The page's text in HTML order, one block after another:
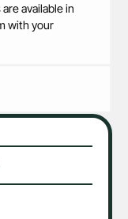
available in
with your